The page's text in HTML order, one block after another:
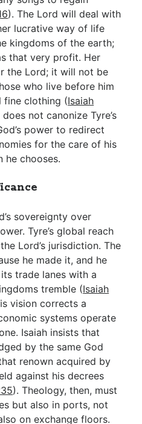
). The Lord will deal with
lucrative way of life
kingdoms of the earth;
that very profit. Her
the Lord; it will not be
who live before him
fine clothing (Isaiah
not canonize Tyre’s
power to redirect
for the care of his
he chooses.
sovereignty over
Tyre’s global reach
Lord’s jurisdiction. The
he made it, and he
trade lanes with a
tremble (Isaiah
vision corrects a
systems operate
Isaiah insists that
by the same God
renown acquired by
against his decrees
). Theology, then, must
but also in ports, not
on exchange floors.